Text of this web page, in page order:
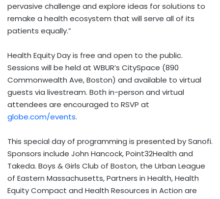
pervasive challenge and explore ideas for solutions to
remake a health ecosystem that will serve all of its
patients equally.”
Health Equity Day is free and open to the public.
Sessions will be held at WBUR’s CitySpace (890
Commonwealth Ave,Boston) and available to virtual
guests via livestream. Both in-person and virtual
attendees are encouraged to RSVP at
globe.com/events.
This special day of programming is presented by Sanofi.
Sponsors include John Hancock, Point32Health and
Takeda. Boys & Girls Club of Boston, the Urban League
of Eastern Massachusetts, Partners in Health, Health
Equity Compact and Health Resources in Action are